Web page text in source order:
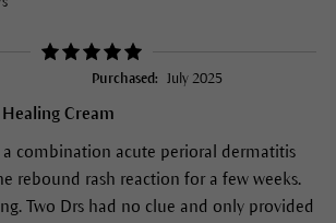
Purchased: July 2025
Cream
combination acute perioral dermatitis
rebound rash reaction for a few weeks.
Two Drs had no clue and only provided